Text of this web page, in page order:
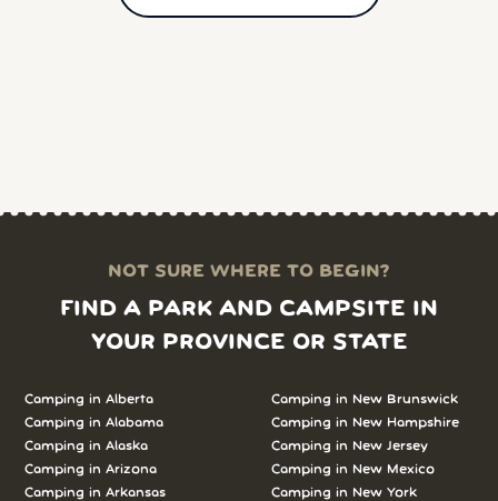
NOT SURE WHERE TO BEGIN?
FIND A PARK AND CAMPSITE IN
YOUR PROVINCE OR STATE
Camping inAlberta
Camping inAlabama
Camping inAlaska
Camping inArizona
Camping inArkansas
Camping in New Brunswick
Camping in New Hampshire
Camping in New Jersey
Camping in New Mexico
Camping in New York